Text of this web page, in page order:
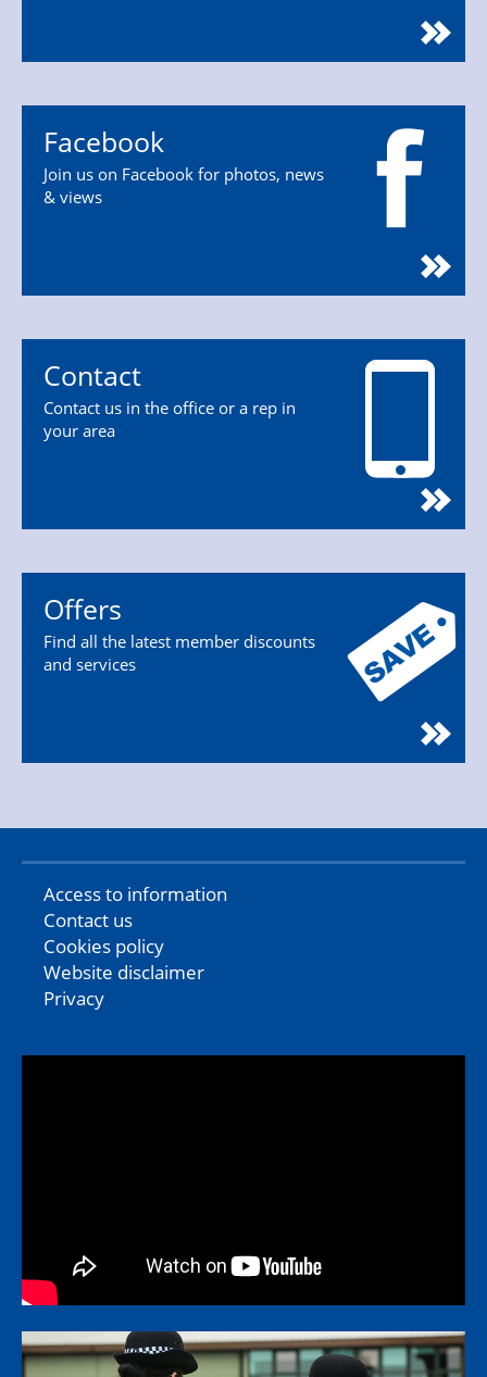
Facebook
Join us on Facebook for photos, news
& views
Contact
Contact us in the office or a rep in
your area
Offers
Find all the latest member discounts
and services
Access to information
Contact us
Cookies policy
Website disclaimer
Privacy